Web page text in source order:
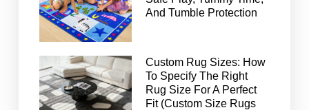
And Tumble Protection
Custom Rug Sizes: How
To Specify The Right
Rug Size For A Perfect
Fit (Custom Size Rugs